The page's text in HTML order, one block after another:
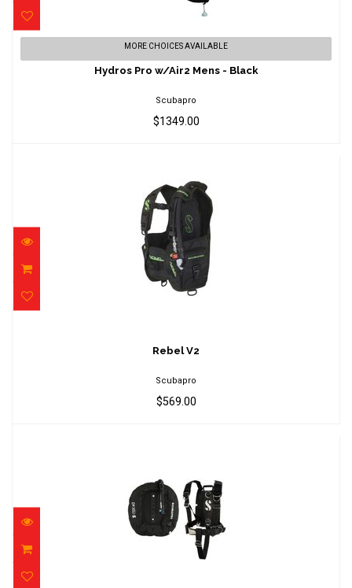
Hydros Pro w/Air2 Mens - Black
$1349.00
MORE CHOICES AVAILABLE
Hydros Pro w/Air2 Mens - Black
Scubapro
$1349.00
$569.00
Rebel V2
Scubapro
$569.00